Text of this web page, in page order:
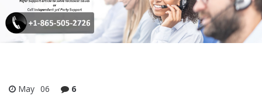
May 06 6